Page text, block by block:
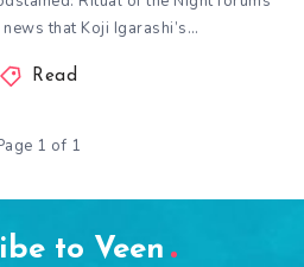
that Koji Igarashi’s…
Read
1 of 1
to Veen